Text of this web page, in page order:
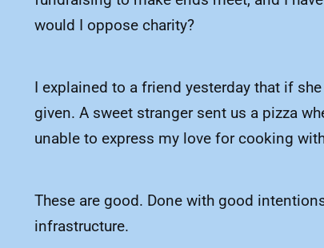
would I oppose charity?
I explained to a friend yesterday that if
given. A sweet stranger sent us a pizza
unable to express my love for cooking
These are good. Done with good
infrastructure.